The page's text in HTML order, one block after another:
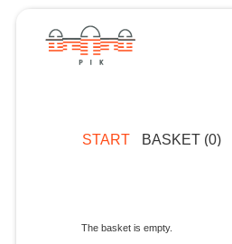
START BASKET (0)
The basket is empty.